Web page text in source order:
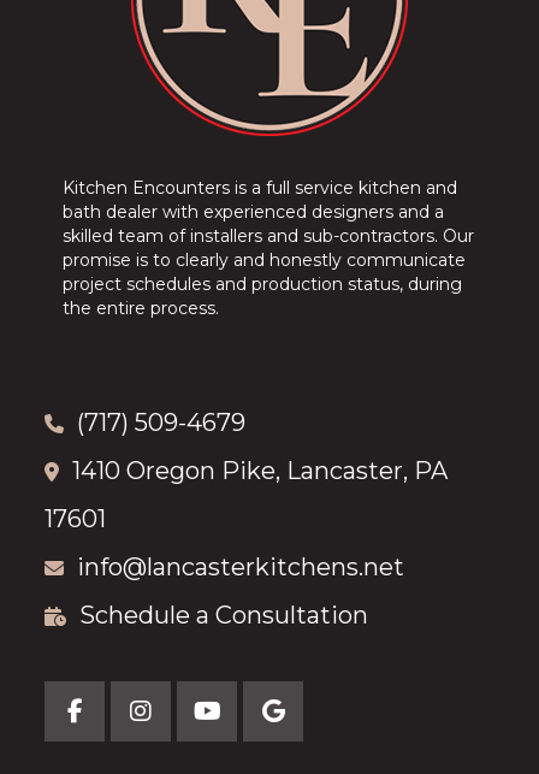
Kitchen Encounters is a full service kitchen and
bath dealer with experienced designers and a
skilled team of installers and sub-contractors. Our
promise is to clearly and honestly communicate
project schedules and production status, during
the entire process.
(717) 509-4679
1410 Oregon Pike, Lancaster, PA
17601
info@lancasterkitchens.net
Schedule a Consultation